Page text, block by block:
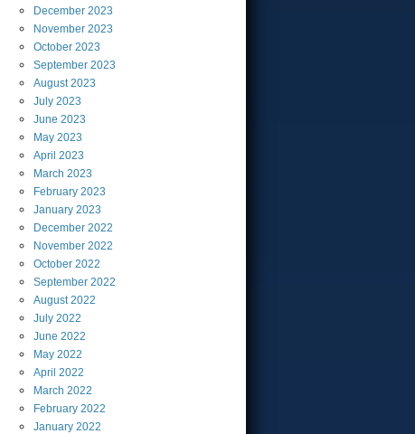
December 2023
November 2023
October 2023
September 2023
August2023
July 2023
June 2023
May 2023
April 2023
March 2023
February 2023
January 2023
December 2022
November 2022
October 2022
September 2022
August2022
July 2022
June 2022
May 2022
April 2022
March 2022
February 2022
January 2022